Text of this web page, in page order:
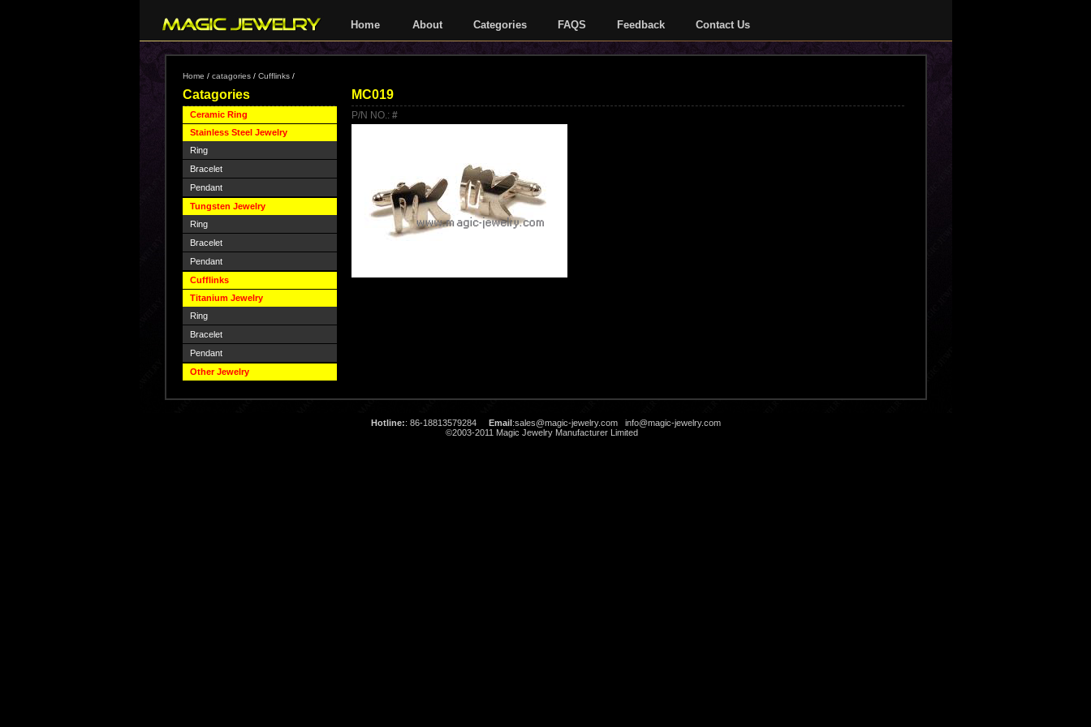
Home About Categories FAQS Feedback Contact Us
Home / catagories/ Cufflinks/
Catagories
Ceramic Ring
Stainless Steel Jewelry
Ring
Bracelet
Pendant
Tungsten Jewelry
Ring
Bracelet
Pendant
Cufflinks
Titanium Jewelry
Ring
Bracelet
Pendant
Other Jewelry
MC019
P/N NO.: #
Hotline:: 86-18813579284 Email:sales@magic-jewelry.com
info@magic-jewelry.com
©2003-2011 Magic Jewelry Manufacturer Limited